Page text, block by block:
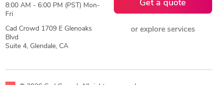
8:00 AM - 6:00 PM (PST) Mon-
Fri
Cad Crowd 1709 E Glenoaks
Blvd
Suite 4, Glendale, CA
Get a quote
or explore services